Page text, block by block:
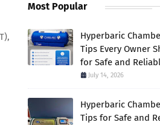
Most Popular
Hyperbaric
Tips Every Owner
for Safe and
July 14, 2026
Hyperbaric
Tips for Safe and